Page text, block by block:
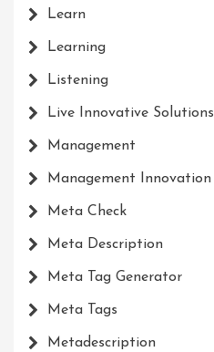
Learn
Learning
Listening
Live Innovative Solutions
Management
Management Innovation
Meta Check
Meta Description
Meta Tag Generator
Meta Tags
Metadescription